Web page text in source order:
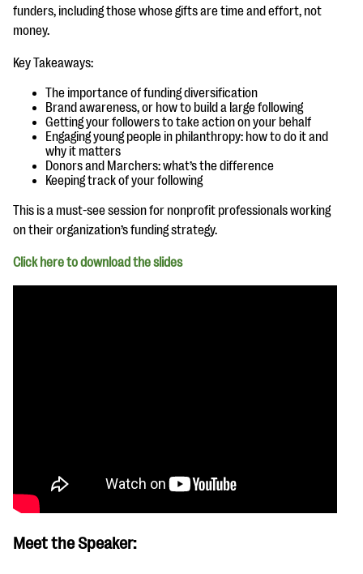
funders, including those whose gifts are time and effort, not
money.
Key Takeaways:
The importance of funding diversification
Brand awareness, or how to build a large following
Getting your followers to take action on your behalf
Engaging young people in philanthropy: how to do it and
why it matters
Donors and Marchers: what’s the difference
Keeping track of your following
This is a must-see session for nonprofit professionals working
on their organization’s funding strategy.
Click here to download the slides
Meet the Speaker: